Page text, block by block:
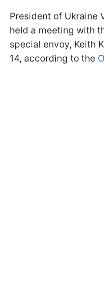
President of Ukraine
held a meeting with
special envoy, Keith
14, according to the